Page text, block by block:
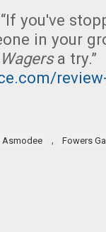
you've
in your
a try.”
Asmodee , Fowers